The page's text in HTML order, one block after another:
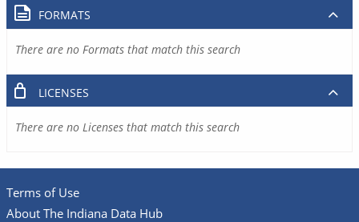
FORMATS
There are no Formats that match this search
LICENSES
There are no Licenses that match this search
Terms of Use
About The Indiana Data Hub